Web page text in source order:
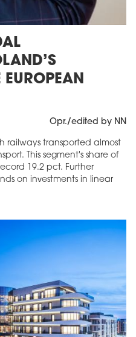
Opr./edited by NN
railways transported almost
This segment's share of
19.2 pct. Further
on investments in linear